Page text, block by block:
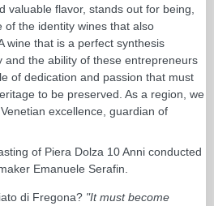
valuable flavor, stands out for being,
of the identity wines that also
wine that is a perfect synthesis
and the ability of these entrepreneurs
of dedication and passion that must
to be preserved. As a region, we
excellence, guardian of
of Piera Dolza 10 Anni conducted
Emanuele Serafin.
di Fregona? "It must become